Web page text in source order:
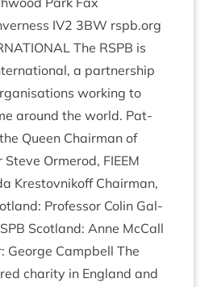
IV2 3BW rspb​.org​
The RSPB is
a part­ner­ship
work­ing to
around the world. Pat­
Queen Chair­man of
Steve Ormerod, FIEEM
Krestovnikoff Chair­man,
Pro­fess­or Colin Gal­
Scot­land: Anne McCall
George Camp­bell The
char­ity in Eng­land and